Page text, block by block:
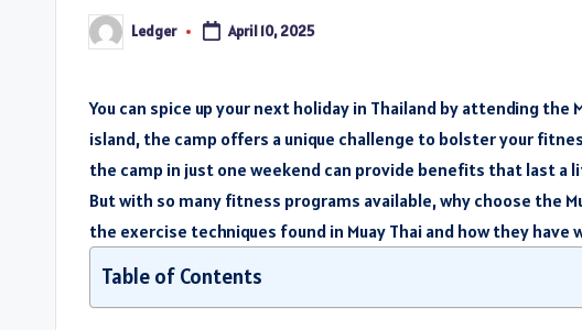
Posted
by
Ledger April 10, 2025
You can spice up your next holiday in Thailand by attending the
island, the camp offers a unique challenge to bolster your
the camp in just one weekend can provide benefits that last a
But with so many fitness programs available, why choose the
the exercise techniques found in Muay Thai and how they
Table of Contents